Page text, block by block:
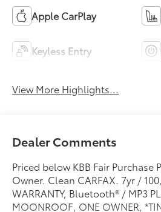
Apple CarPlay
Keyless Entry
View More Highlights...
Dealer Comments
Priced below KBB Fair Purchase
Owner. Clean CARFAX. 7yr /
WARRANTY, Bluetooth® / MP3
MOONROOF, ONE OWNER,